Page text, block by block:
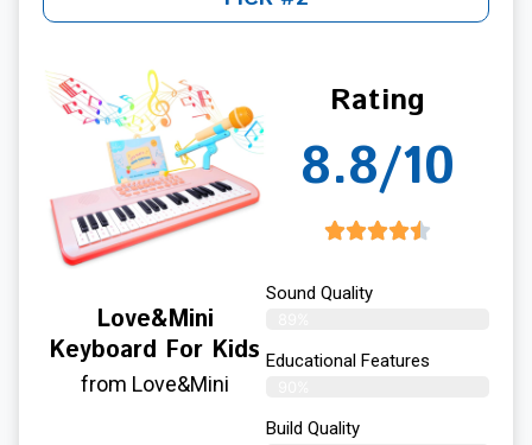
Love&Mini
Keyboard For Kids
from Love&Mini
Rating
8.8/10
Sound Quality
Educational Features
Build Quality